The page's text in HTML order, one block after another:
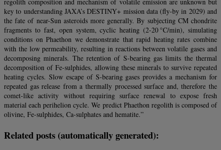
regolith composition and mechanism of volatile emission are unknown but
key to understanding JAXA’s DESTINY+ mission data (fly-by in 2029) and
the fate of near-Sun asteroids more generally. By subjecting CM chondrite
fragments to fast, open system, cyclic heating (2-20 °C/min), simulating
conditions on Phaethon we demonstrate that rapid heating rates combine
with the low permeability, resulting in reactions between volatile gases and
decomposing minerals. The retention of S-bearing gas limits the thermal
decomposition of Fe-sulphides, allowing these minerals to survive repeated
heating cycles. Slow escape of S-bearing gases provides a mechanism for
repeated gas release from a thermally processed surface and, therefore the
comet-like activity without requiring surface renewal to expose fresh
material each perihelion cycle. We predict Phaethon regolith is composed of
olivine, Fe-sulphides, Ca-sulphates and hematite.”
Related posts (automatically generated):